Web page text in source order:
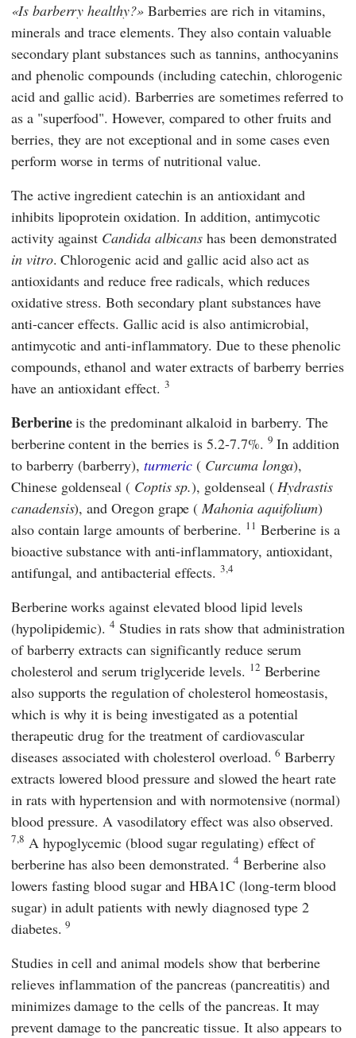
Is barberry healthy? Barberries are rich in vitamins,
minerals and trace elements. They also contain valuable
secondary plant substances such as tannins, anthocyanins
and phenolic compounds (including catechin, chlorogenic
acid and gallic acid). Barberries are sometimes referred to
as a "superfood". However, compared to other fruits and
berries, they are not exceptional and in some cases even
perform worse in terms of nutritional value.
The active ingredient catechin is an antioxidant and
inhibits lipoprotein oxidation. In addition, antimycotic
activity against Candida albicans has been demonstrated
in vitro. Chlorogenic acid and gallic acid also act as
antioxidants and reduce free radicals, which reduces
oxidative stress. Both secondary plant substances have
anti-cancer effects. Gallic acid is also antimicrobial,
antimycotic and anti-inflammatory. Due to these phenolic
compounds, ethanol and water extracts of barberry berries
have an antioxidant effect. 3
Berberineis the predominant alkaloid in barberry. The
berberine content in the berries is 5.2-7.7%. 9 In addition
to barberry (barberry), turmeric ( Curcuma longa),
Chinese goldenseal ( Coptis sp.), goldenseal (Hydrastis
canadensis), and Oregon grape (Mahonia aquifolium)
also contain large amounts of berberine. 11 Berberine is a
bioactive substance with anti-inflammatory, antioxidant,
antifungal, and antibacterial effects. 3,4
Berberine works against elevated blood lipid levels
(hypolipidemic).4 Studies in rats show that administration
of barberry extracts can significantly reduce serum
cholesterol and serum triglyceride levels. 12 Berberine
also supports the regulation of cholesterol homeostasis,
which is why it is being investigated as a potential
therapeutic drug for the treatment of cardiovascular
diseases associated with cholesterol overload.6 Barberry
extracts lowered blood pressure and slowed the heart rate
in rats with hypertension and with normotensive (normal)
blood pressure. A vasodilatory effect was also observed.
7,8 A hypoglycemic (blood sugar regulating) effect of
berberine has also been demonstrated. 4 Berberine also
lowers fasting blood sugar and HBA1C (long-term blood
sugar) in adult patients with newly diagnosed type 2
diabetes.9
Studies in cell and animal models show that berberine
relieves inflammation of the pancreas (pancreatitis) and
minimizes damage to the cells of the pancreas. It may
prevent damage to the pancreatic tissue. It also appears to